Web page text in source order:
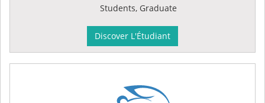
Students, Graduate
Discover L'Étudiant